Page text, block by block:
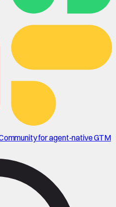
for agent-native GTM